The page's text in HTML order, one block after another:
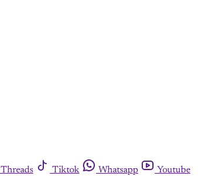
Threads Tiktok Whatsapp
Youtube